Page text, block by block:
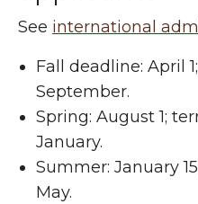
See international
Fall deadline: April
September.
Spring: August 1;
January.
Summer: January
May.